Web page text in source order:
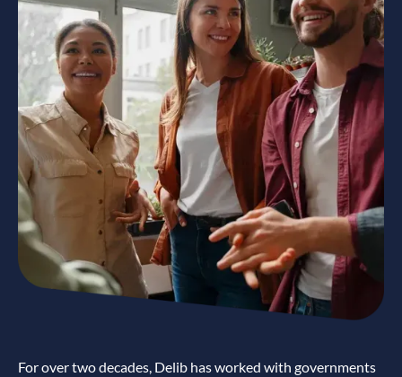
For over two decades, Delib has worked with governments